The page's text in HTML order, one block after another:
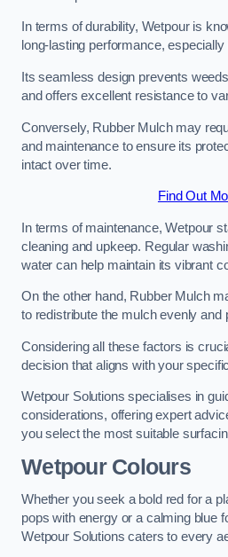
In terms of durability, Wetpour is
long-lasting performance,
Its seamless design prevents
and offers excellent resistance to
Conversely, Rubber Mulch may
and maintenance to ensure its
intact over time.
Find Out
In terms of maintenance, Wetpour
cleaning and upkeep. Regular
water can help maintain its vibrant
On the other hand, Rubber Mulch
to redistribute the mulch evenly and
Considering all these factors is
decision that aligns with your
Wetpour Solutions specialises in
considerations, offering expert
you select the most suitable
Wetpour Colours
Whether you seek a bold red for a
pops with energy or a calming blue
Wetpour Solutions caters to every